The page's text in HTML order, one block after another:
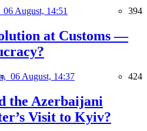
06 August, 14:51 394
at Customs —
06 August, 14:37 424
the Azerbaijani
Visit to Kyiv?